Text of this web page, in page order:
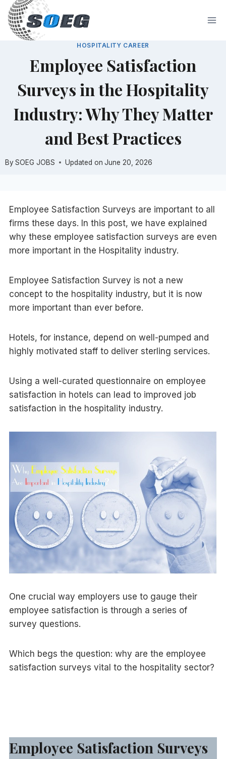
Skip
content
HOSPITALITY CAREER
Employee Satisfaction
Surveys in the Hospitality
Industry: Why They Matter
and Best Practices
By SOEG JOBS Updated on June 20, 2026
Employee Satisfaction Surveys are important to all
firms these days. In this post, we have explained
why these employee satisfaction surveys are even
more important in the Hospitality industry.
Employee Satisfaction Survey is not a new
concept to the hospitality industry, but it is now
more important than ever before.
Hotels, for instance, depend on well-pumped and
highly motivated staff to deliver sterling services.
Using a well-curated questionnaire on employee
satisfaction in hotels can lead to improved job
satisfaction in the hospitality industry.
One crucial way employers use to gauge their
employee satisfaction is through a series of
survey questions.
Which begs the question: why are the employee
satisfaction surveys vital to the hospitality sector?
Employee Satisfaction Surveys